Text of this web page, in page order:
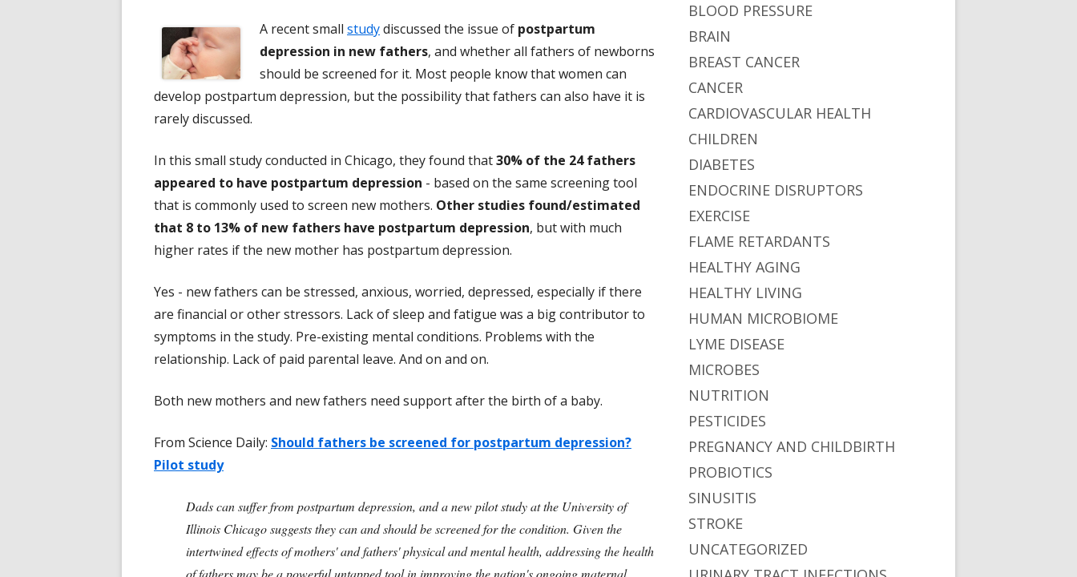
A recent small studydiscussed the issue of postpartum
depression in new fathers, and whether all fathers of newborns
should be screened for it. Most people know that women can
develop postpartum depression, but the possibility that fathers can also have it is
rarely discussed.
In this small study conducted in Chicago, they found that30% of the 24 fathers
appeared to have postpartum depression - based on the same screening tool
that is commonly used to screen new mothers. Other studies found/estimated
that 8 to 13% of new fathers have postpartum depression, but with much
higher rates if the new mother has postpartum depression.
Yes - new fathers can be stressed, anxious, worried, depressed, especially if there
are financial or other stressors. Lack of sleep and fatigue was a big contributor to
symptoms in the study. Pre-existing mental conditions. Problems with the
relationship. Lack of paid parental leave. And on and on.
Both new mothers and new fathers need support after the birth of a baby.
From Science Daily: Should fathers be screened for postpartum depression?
Pilot study
Dads can suffer from postpartum depression, and a new pilot study at the University of
Illinois Chicago suggests they can and should be screened for the condition. Given the
intertwined effects of mothers' and fathers' physical and mental health, addressing the health
of fathers may be a powerful untapped tool in improving the nation's ongoing maternal
BLOOD PRESSURE
BRAIN
BREAST CANCER
CANCER
CARDIOVASCULAR HEALTH
CHILDREN
DIABETES
ENDOCRINE DISRUPTORS
EXERCISE
FLAME RETARDANTS
HEALTHY AGING
HEALTHY LIVING
HUMAN MICROBIOME
LYME DISEASE
MICROBES
NUTRITION
PESTICIDES
PREGNANCY AND CHILDBIRTH
PROBIOTICS
SINUSITIS
STROKE
UNCATEGORIZED